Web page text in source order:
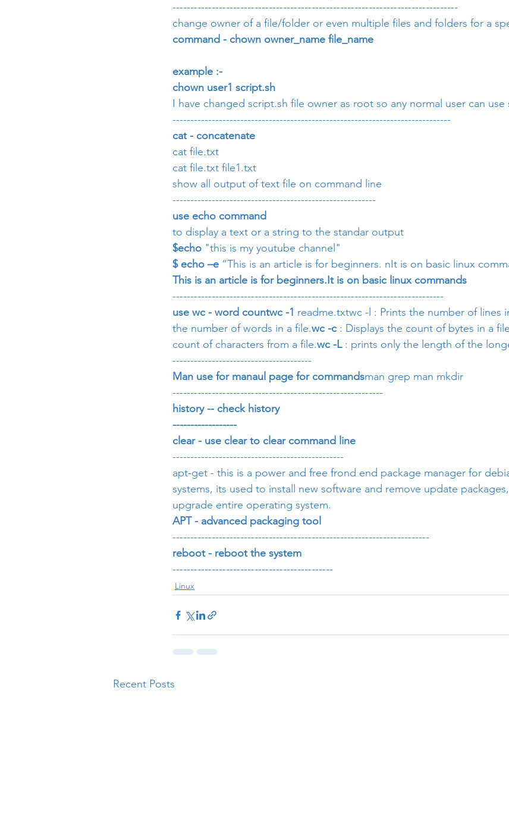
--------------------------------------------------------------------------------
change owner of a file/folder or even multiple files and folders for a
command - chown owner_name file_name
example :-
chown user1 script.sh
I have changed script.sh file owner as root so any normal user can
------------------------------------------------------------------------------
cat - concatenate
cat file.txt
cat file.txt file1.txt
show all output of text file on command line
---------------------------------------------------------
use echo command
to display a text or a string to the standar output
$echo "this is my youtube channel"
$ echo –e “This is an article is for beginners. nIt is on basic linux
This is an article is for beginners.It is on basic linux commands
----------------------------------------------------------------------------
use wc - word countwc -1 readme.txtwc -l : Prints the number of lines
the number of words in a file.wc -c : Displays the count of bytes in a
count of characters from a file.wc -L : prints only the length of the
---------------------------------------
Man use for manaul page for commandsman grep man mkdir
-----------------------------------------------------------
history -- check history
------------------
clear - use clear to clear command line
------------------------------------------------
apt-get - this is a power and free frond end package manager for
systems, its used to install new software and remove update
upgrade entire operating system.
APT - advanced packaging tool
------------------------------------------------------------------------
reboot - reboot the system
---------------------------------------------
Linux
Recent Posts